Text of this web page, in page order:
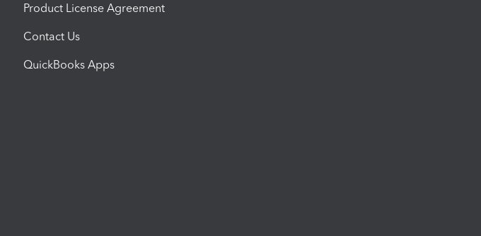
Product License Agreement
Contact Us
QuickBooks Apps